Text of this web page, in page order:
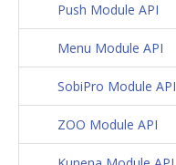
Push Module API
Menu Module API
SobiPro Module API
ZOO Module API